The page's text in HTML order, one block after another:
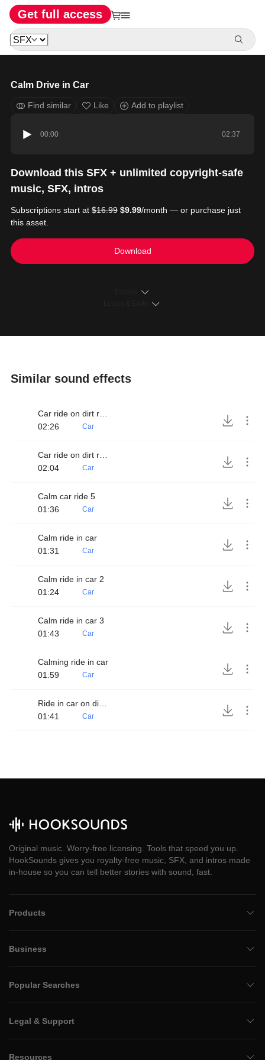
Get full access
Calm Drive in Car
Find similar Like Add to playlist
00:00 02:37
Download this SFX + unlimited copyright-safe
music, SFX, intros
Subscriptions start at $16.99 $9.99/month — or purchase just
this asset.
Download
Similar sound effects
Car ride on dirt road 3
02:26
Car
Car ride on dirt road 4
02:04
Car
Calm car ride 5
01:36
Car
Calm ride in car
01:31
Car
Calm ride in car 2
01:24
Car
Calm ride in car 3
01:43
Car
Calming ride in car
01:59
Car
Ride in car on dirt road
01:41
Car
Original music. Worry-free licensing. Tools that speed you up.
HookSounds gives you royalty-free music, SFX, and intros made
in-house so you can tell better stories with sound, fast.
Products
Business
Popular Searches
Legal & Support
Resources